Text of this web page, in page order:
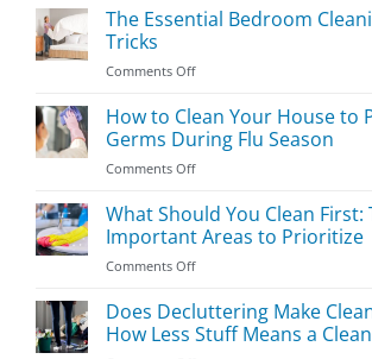
Kids’
Room
Guide
The Essential Bedroom
Tricks
Comments Offon
Essential
Bedroom
Cleaning
Tips
Tricks
How to Clean Your House to
Germs During Flu Season
Comments Offon
to
Clean
Your
House
Prevent
Germs
What Should You Clean First:
Important Areas to Prioritize
Comments Offon
Should
You
Clean
Does Decluttering Make
How Less Stuff Means a